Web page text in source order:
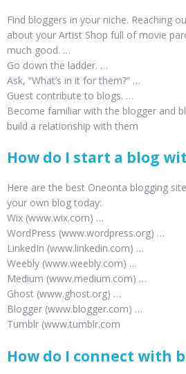
Find bloggers in your niche. Reaching
about your Artist Shop full of movie
much good. …
Go down the ladder. …
Ask, “What’s in it for them?” …
Guest contribute to blogs. …
Become familiar with the blogger and
build a relationship with them
How do I start a blog
Here are the best Oneonta blogging
your own blog today:
Wix (www.wix.com) …
WordPress (www.wordpress.org) …
LinkedIn (www.linkedin.com) …
Weebly (www.weebly.com) …
Medium (www.medium.com) …
Ghost (www.ghost.org) …
Blogger (www.blogger.com) …
Tumblr (www.tumblr.com
How do I connect with